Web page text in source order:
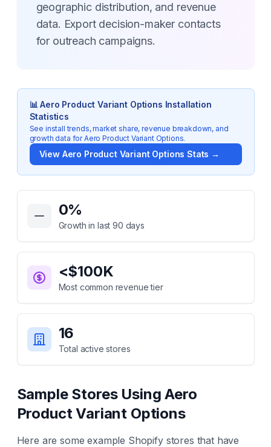
geographic distribution, and revenue
data. Export decision-maker contacts
for outreach campaigns.
📊Aero Product Variant Options Installation
Statistics
See install trends, market share, revenue breakdown, and
growth data forAero Product Variant Options.
View Aero Product Variant Options Stats →
Key Statistics for
0%
Growth in last 90 days
<$100K
Most common revenue tier
16
Total active stores
Sample Stores UsingAero
Product Variant Options
Here are some example Shopify stores that have